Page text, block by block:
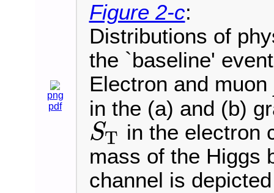
png
pdf
Figure 2-c:
Distributions of
the `baseline'
Electron and muon
in the (a) and (b)
ST
ST
in the electron
mass of the Higgs
channel is